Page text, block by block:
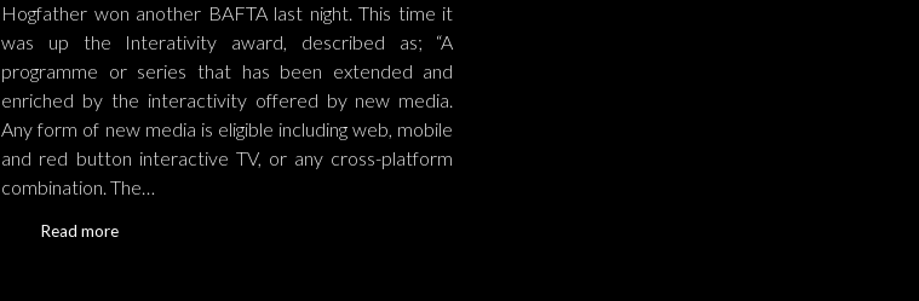
Hogfather won another BAFTA last night. This time it
was up the Interativity award, described as; “A
programme or series that has been extended and
enriched by the interactivity offered by new media.
Any form of new media is eligible including web, mobile
and red button interactive TV, or any cross-platform
combination. The…
Read more